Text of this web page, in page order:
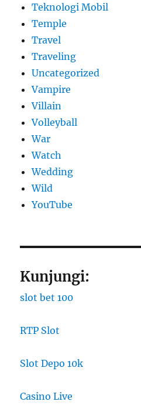
Teknologi Mobil
Temple
Travel
Traveling
Uncategorized
Vampire
Villain
Volleyball
War
Watch
Wedding
Wild
YouTube
Kunjungi:
slot bet 100
RTP Slot
Slot Depo 10k
Casino Live